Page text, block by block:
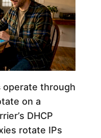
operate through
on a
DHCP
rotate IPs